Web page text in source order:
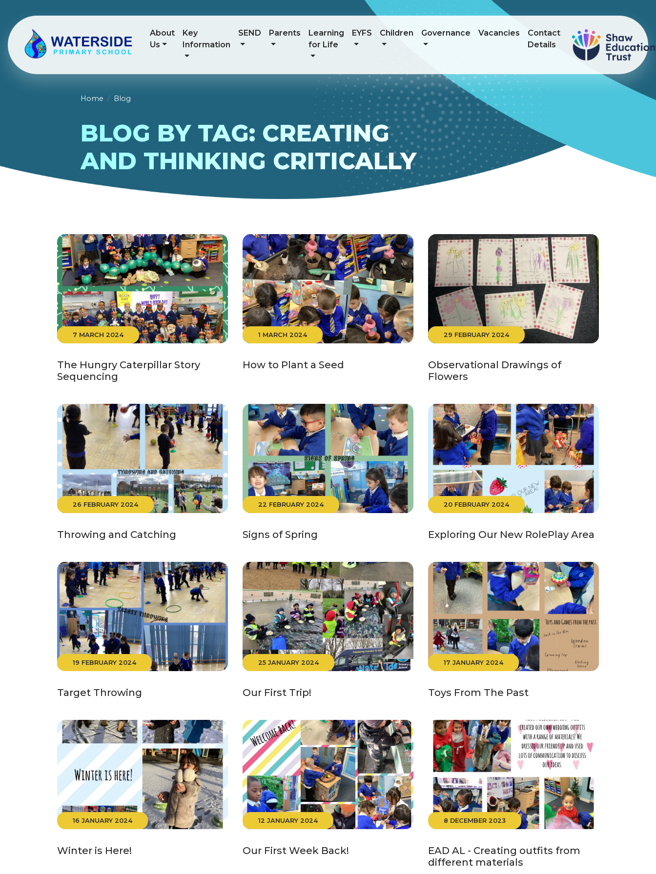
About
Us
Key
Information
SEND Parents
Learning
for Life
EYFS Children Governance Vacancies
Contact
Details
Home Blog
BLOG BY TAG: CREATING
AND THINKING CRITICALLY
7 MARCH 2024
The Hungry Caterpillar Story
Sequencing
1 MARCH 2024
How to Plant a Seed
29 FEBRUARY 2024
Observational Drawings of
Flowers
26 FEBRUARY 2024
Throwing and Catching
22 FEBRUARY 2024
Signs of Spring
20 FEBRUARY 2024
Exploring Our New RolePlay Area
19 FEBRUARY 2024
Target Throwing
25 JANUARY 2024
Our First Trip!
17 JANUARY 2024
Toys From The Past
16 JANUARY 2024
Winter is Here!
12 JANUARY 2024
Our First Week Back!
8 DECEMBER 2023
EAD AL - Creating outfits from
different materials